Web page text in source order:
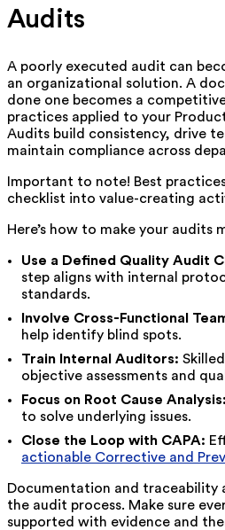
Audits
A poorly executed audit can
an organizational solution. A
done one becomes a
practices applied to your
Audits build consistency, drive
maintain compliance across
Important to note! Best
checklist into value-creating
Here’s how to make your audits
Use a Defined Quality Audit
step aligns with internal
standards.
Involve Cross-Functional
help identify blind spots.
Train Internal Auditors:
objective assessments and
Focus on Root Cause Analysis:
to solve underlying issues.
Close the Loop with CAPA:
actionable Corrective and
Documentation and traceability
the audit process. Make sure
supported with evidence and